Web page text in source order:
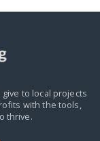
to local projects
with the tools,
thrive.